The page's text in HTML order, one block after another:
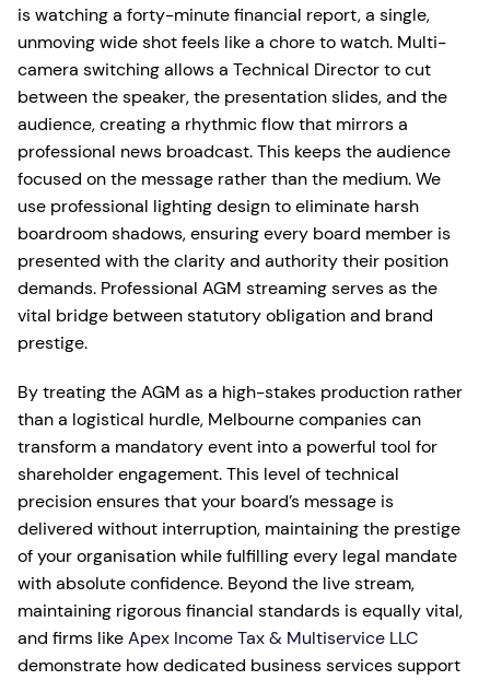
is watching a forty-minute financial report, a single,
unmoving wide shot feels like a chore to watch. Multi-
camera switching allows a Technical Director to cut
between the speaker, the presentation slides, and the
audience, creating a rhythmic flow that mirrors a
professional news broadcast. This keeps the audience
focused on the message rather than the medium. We
use professional lighting design to eliminate harsh
boardroom shadows, ensuring every board member is
presented with the clarity and authority their position
demands. Professional AGM streaming serves as the
vital bridge between statutory obligation and brand
prestige.
By treating the AGM as a high-stakes production rather
than a logistical hurdle, Melbourne companies can
transform a mandatory event into a powerful tool for
shareholder engagement. This level of technical
precision ensures that your board’s message is
delivered without interruption, maintaining the prestige
of your organisation while fulfilling every legal mandate
with absolute confidence. Beyond the live stream,
maintaining rigorous financial standards is equally vital,
and firms likeApex Income Tax & Multiservice LLC
demonstrate how dedicated business services support